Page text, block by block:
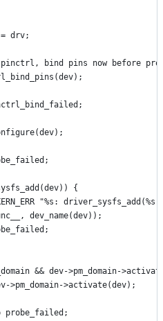
drv;
pinctrl, bind pins now before
{
"%s:
dev_name(dev));
&& dev->pm_domain-
>pm_domain->activate(dev);
probe_failed;